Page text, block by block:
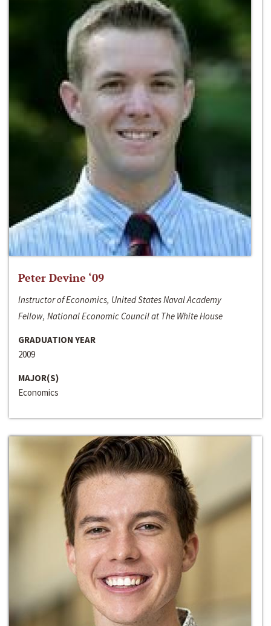
Peter Devine ‘09
Instructor of Economics, United States Naval Academy
Fellow, National Economic Council at The White House
GRADUATION YEAR
2009
MAJOR(S)
Economics